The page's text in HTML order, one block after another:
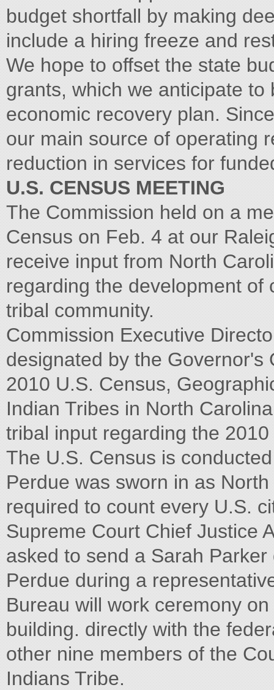
budget shortfall by making
include a hiring freeze and
We hope to offset the state
grants, which we anticipate
economic recovery plan.
our main source of operating
reduction in services for
U.S. CENSUS MEETING
The Commission held on a
Census on Feb. 4 at our
receive input from North
regarding the development
tribal community.
Commission Executive
designated by the Governor's
2010 U.S. Census,
Indian Tribes in North
tribal input regarding the
The U.S. Census is
Perdue was sworn in as
required to count every U.S.
Supreme Court Chief Justice
asked to send a Sarah
Perdue during a
Bureau will work ceremony
building. directly with the
other nine members of the
Indians Tribe.